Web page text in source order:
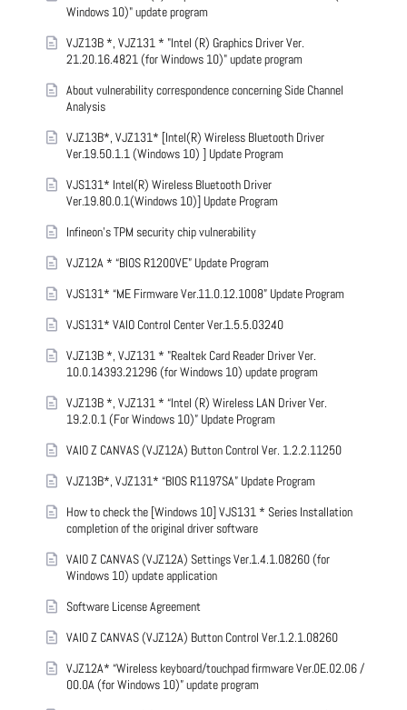
Windows 10)" update program
VJZ13B *, VJZ131 * "Intel (R) Graphics Driver Ver.
21.20.16.4821 (for Windows 10)" update program
About vulnerability correspondence concerning Side Channel
Analysis
VJZ13B*, VJZ131* [Intel(R) Wireless Bluetooth Driver
Ver.19.50.1.1 (Windows 10) ] Update Program
VJS131* Intel(R) Wireless Bluetooth Driver
Ver.19.80.0.1(Windows 10)] Update Program
Infineon’s TPM security chip vulnerability
VJZ12A * “BIOS R1200VE” Update Program
VJS131* “ME Firmware Ver.11.0.12.1008” Update Program
VJS131* VAIO Control Center Ver.1.5.5.03240
VJZ13B *, VJZ131 * "Realtek Card Reader Driver Ver.
10.0.14393.21296 (for Windows 10) update program
VJZ13B *, VJZ131 * “Intel (R) Wireless LAN Driver Ver.
19.2.0.1 (For Windows 10)” Update Program
VAIO Z CANVAS (VJZ12A) Button Control Ver. 1.2.2.11250
VJZ13B*, VJZ131* “BIOS R1197SA” Update Program
How to check the [Windows 10] VJS131 * Series Installation
completion of the original driver software
VAIO Z CANVAS (VJZ12A) Settings Ver.1.4.1.08260 (for
Windows 10) update application
Software License Agreement
VAIO Z CANVAS (VJZ12A) Button Control Ver.1.2.1.08260
VJZ12A* “Wireless keyboard/touchpad firmware Ver.0E.02.06 /
00.0A (for Windows 10)” update program